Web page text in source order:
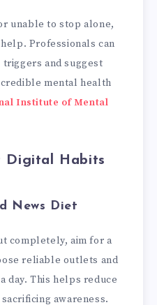
unable to stop alone,
Professionals can
and suggest
mental health
Institute of Mental
Digital Habits
News Diet
completely, aim for a
reliable outlets and
day. This helps reduce
awareness.